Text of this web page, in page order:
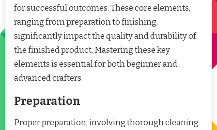
for successful outcomes. These core elements,
ranging from preparation to finishing,
significantly impact the quality and durability of
the finished product. Mastering these key
elements is essential for both beginner and
advanced crafters.
Preparation
Proper preparation, involving thorough cleaning